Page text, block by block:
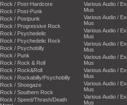
Rock / Post-Hardcore
Rock / Post-Punk
Rock / Postpunk
Rock / Progressive Rock
Rock / Psychedelic
Rock / Psychedelic Rock
Rock / Psychobilly
Rock / Punk
Rock / Rock & Roll
Rock / Rock&Roll
Rock / Rockabilly/Psychobilly
Rock / Shoegaze
Rock / Southern Rock
Rock / Speed/Thrash/Death
Various Audio /
Mus
Various Audio /
Mus
Various Audio /
Mus
Various Audio /
Mus
Various Audio /
Mus
Various Audio /
Mus
Various Audio /
Mus
Various Audio /
Mus